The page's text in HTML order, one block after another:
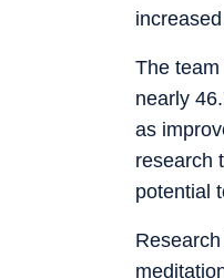
The
nearly
as
research
potential